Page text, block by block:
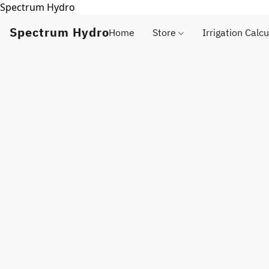
Spectrum Hydro
Spectrum HydroHome Store Irrigation